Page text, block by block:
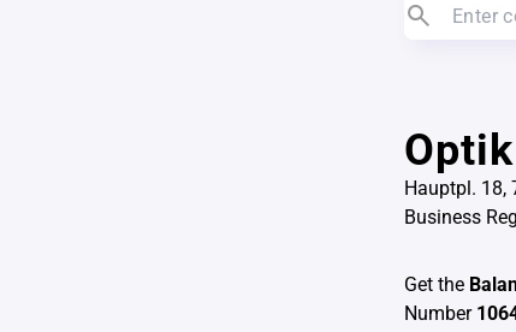
Hauptpl. 18,
Business
Get the
Number